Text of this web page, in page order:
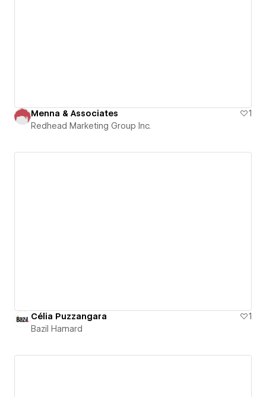
Menna & Associates
1
Redhead Marketing Group Inc.
Célia Puzzangara
1
Bazil Hamard